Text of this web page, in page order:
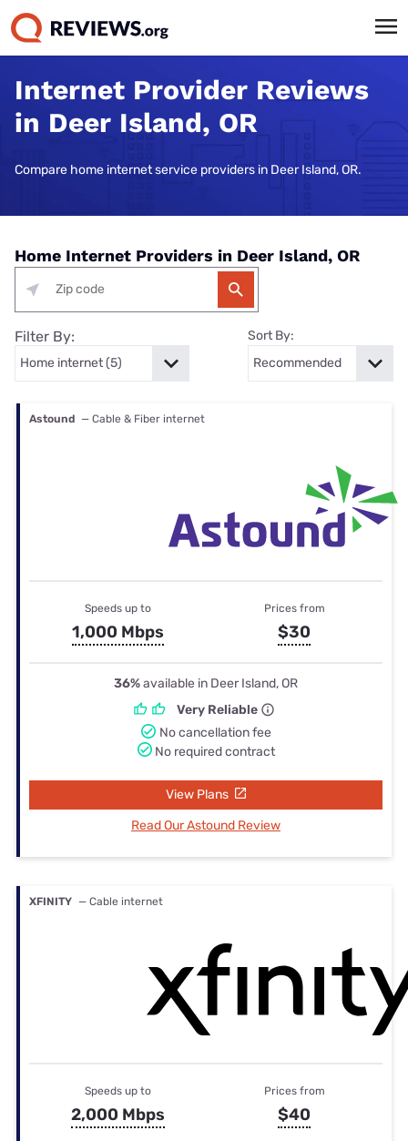
Internet Provider Reviews
in Deer Island, OR
Compare home internet service providers in Deer Island, OR.
Home Internet Providers in Deer Island, OR
Filter By: Sort By:
Astound — Cable & Fiber internet
Speeds up to
1,000 Mbps
Prices from
$30
36%available in Deer Island, OR
Very Reliable
No cancellation fee
No required contract
View Plans
Read Our Astound Review
XFINITY — Cable internet
Speeds up to
2,000 Mbps
Prices from
$40